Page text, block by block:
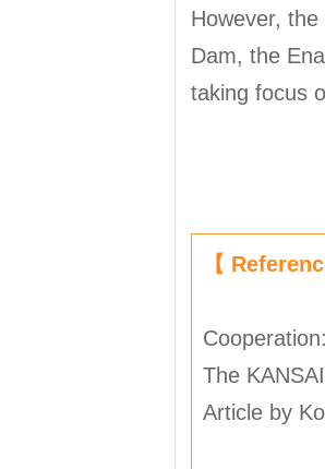
However,
Dam, the
taking focus
【
The
Article by